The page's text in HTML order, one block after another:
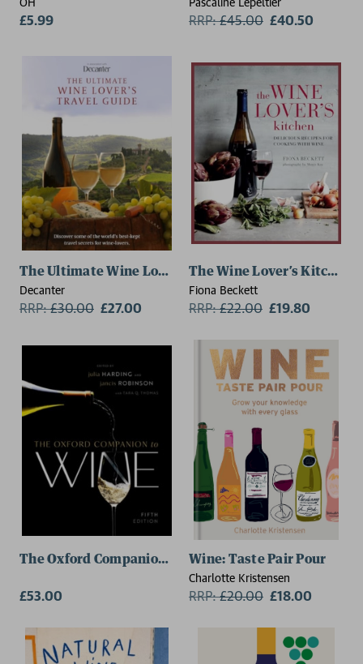
£5.99 RRP:£45.00 £40.50
The Ultimate Wine Lover's Travel Guide
Decanter
RRP:£30.00 £27.00
The Wine Lover’s Kitchen
Fiona Beckett
RRP:£22.00 £19.80
The Oxford Companion to Wine
£53.00
Wine: Taste Pair Pour
Charlotte Kristensen
RRP:£20.00 £18.00